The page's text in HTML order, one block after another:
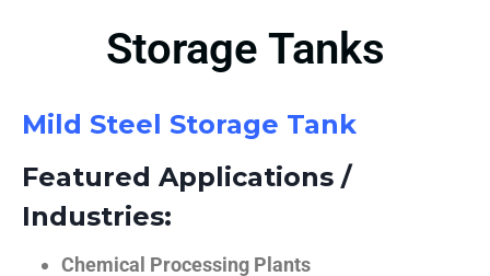
Storage Tanks
Mild Steel Storage Tank
Featured Applications /
Industries:
Chemical Processing Plants